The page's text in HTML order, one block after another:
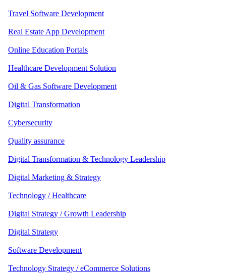
Travel Software Development
Real Estate App Development
Online Education Portals
Healthcare Development Solution
Oil & Gas Software Development
Digital Transformation
Cybersecurity
Quality assurance
Digital Transformation & Technology Leadership
Digital Marketing & Strategy
Technology / Healthcare
Digital Strategy / Growth Leadership
Digital Strategy
Software Development
Technology Strategy / eCommerce Solutions